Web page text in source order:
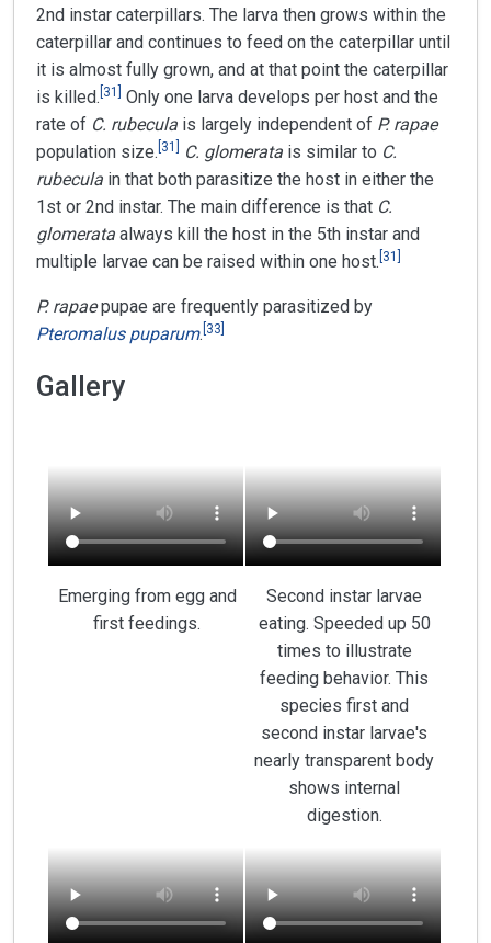
2nd instar caterpillars. The larva then grows within the
caterpillar and continues to feed on the caterpillar until
it is almost fully grown, and at that point the caterpillar
is killed. 31
Only one larva develops per host and the
rate of C. rubecula is largely independent of P. rapae
population size. 31 C. glomerata is similar to C.
rubecula in that both parasitize the host in either the
1st or 2nd instar. The main difference is that C.
glomerata always kill the host in the 5th instar and
multiple larvae can be raised within one host. 31
P. rapaepupae are frequently parasitized by
Pteromalus puparum. 33
Gallery
Emerging from egg and
first feedings.
Second instar larvae
eating. Speeded up 50
times to illustrate
feeding behavior. This
species first and
second instar larvae's
nearly transparent body
shows internal
digestion.